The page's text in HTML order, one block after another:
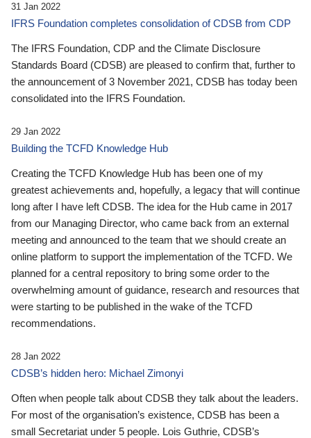
31 Jan 2022
IFRS Foundation completes consolidation of CDSB from CDP
The IFRS Foundation, CDP and the Climate Disclosure
Standards Board (CDSB) are pleased to confirm that, further to
the announcement of 3 November 2021, CDSB has today been
consolidated into the IFRS Foundation.
29 Jan 2022
Building the TCFD Knowledge Hub
Creating the TCFD Knowledge Hub has been one of my
greatest achievements and, hopefully, a legacy that will continue
long after I have left CDSB. The idea for the Hub came in 2017
from our Managing Director, who came back from an external
meeting and announced to the team that we should create an
online platform to support the implementation of the TCFD. We
planned for a central repository to bring some order to the
overwhelming amount of guidance, research and resources that
were starting to be published in the wake of the TCFD
recommendations.
28 Jan 2022
CDSB’s hidden hero: Michael Zimonyi
Often when people talk about CDSB they talk about the leaders.
For most of the organisation’s existence, CDSB has been a
small Secretariat under 5 people. Lois Guthrie, CDSB’s